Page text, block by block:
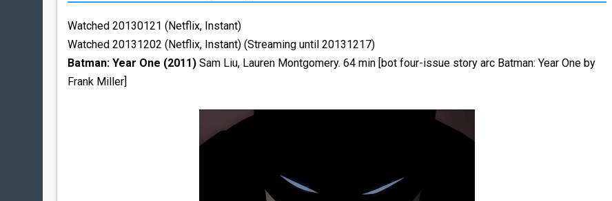
Watched 20130121 (Netflix, Instant)
Watched 20131202 (Netflix, Instant) (Streaming until 20131217)
Batman: Year One (2011) Sam Liu, Lauren Montgomery. 64 min [bot four-issue story arc Batman: Year One by
Frank Miller]